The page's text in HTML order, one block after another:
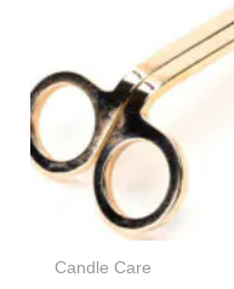
Candle Care